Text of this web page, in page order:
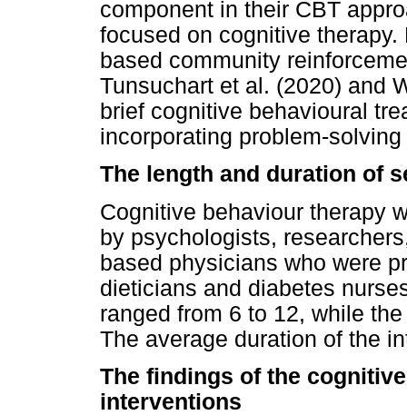
component in their CBT
focused on cognitive
based community
Tunsuchart et al. (2020) and
brief cognitive behavioural
incorporating problem-
The length and duration of
Cognitive behaviour therapy
by psychologists,
based physicians who were
dieticians and diabetes
ranged from 6 to 12, while
The average duration of the
The findings of the
interventions